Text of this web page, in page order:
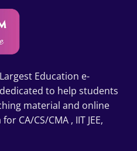
Education e-
to help students
material and online
CA/CS/CMA , IIT JEE,